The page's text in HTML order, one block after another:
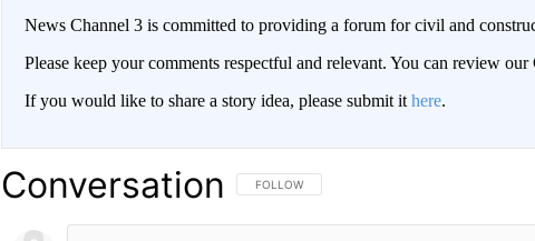
News Channel 3 is committed to providing a forum for civil and
Please keep your comments respectful and relevant. You can review
If you would like to share a story idea, please submit it here.
Conversation FOLLOW THIS CONVERSATION TO BE NOTIFIED
FOLLOW